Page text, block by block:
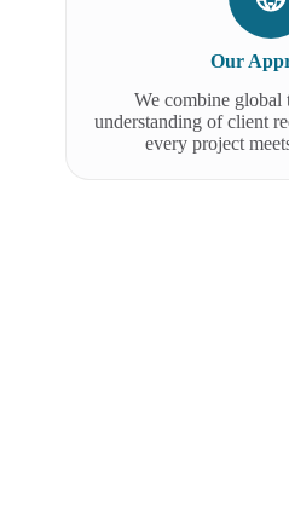
Our
We combine global
understanding of client
every project